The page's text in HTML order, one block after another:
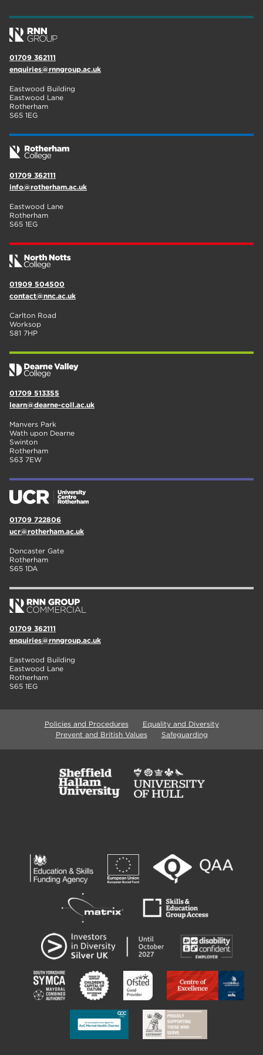
welcome week
The Wharncliffe
Rotherham
adult courses
01709 362111
enquiries@rnngroup.ac.uk
Eastwood Building
Eastwood Lane
Rotherham
S65 1EG
01709 362111
info@rotherham.ac.uk
Eastwood Lane
Rotherham
S65 1EG
01909 504500
contact@nnc.ac.uk
Carlton Road
Worksop
S81 7HP
01709 513355
learn@dearne-coll.ac.uk
Manvers Park
Wath upon Dearne
Swinton
Rotherham
S63 7EW
01709 722806
ucr@rotherham.ac.uk
Doncaster Gate
Rotherham
S65 1DA
01709 362111
enquiries@rnngroup.ac.uk
Eastwood Building
Eastwood Lane
Rotherham
S65 1EG
Policies and Procedures
Equality and Diversity
Prevent and British Values
Safeguarding